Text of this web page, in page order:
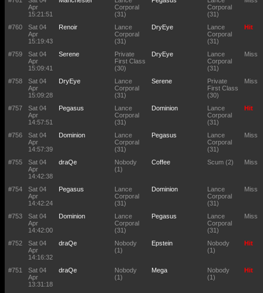
Apr
15:21:51
Corporal
(31)
Corporal
(31)
#760
Sat 04
Apr
15:19:43
Renoir
Lance
Corporal
(31)
DryEye
Lance
Corporal
(31)
Hit
#759
Sat 04
Apr
15:09:41
Serene
Private
First Class
(30)
DryEye
Lance
Corporal
(31)
Miss
#758
Sat 04
Apr
15:09:28
DryEye
Lance
Corporal
(31)
Serene
Private
First Class
(30)
Miss
#757
Sat 04
Apr
14:57:51
Pegasus
Lance
Corporal
(31)
Dominion
Lance
Corporal
(31)
Hit
#756
Sat 04
Apr
14:57:39
Dominion
Lance
Corporal
(31)
Pegasus
Lance
Corporal
(31)
Miss
#755
Sat 04
Apr
14:42:38
draQe
Nobody
(1)
Coffee Scum (2) Miss
#754
Sat 04
Apr
14:42:24
Pegasus
Lance
Corporal
(31)
Dominion
Lance
Corporal
(31)
Miss
#753
Sat 04
Apr
14:42:00
Dominion
Lance
Corporal
(31)
Pegasus
Lance
Corporal
(31)
Miss
#752
Sat 04
Apr
14:16:32
draQe
Nobody
(1)
Epstein
Nobody
(1)
Hit
#751
Sat 04
Apr
13:31:18
draQe
Nobody
(1)
Mega
Nobody
(1)
Hit